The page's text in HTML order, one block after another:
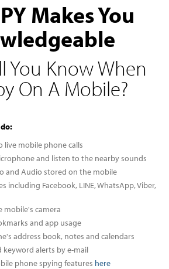
Makes You
You Know When
On A Mobile?
live mobile phone calls
and listen to the nearby sounds
and Audio stored on the mobile
including Facebook, LINE, WhatsApp, Viber,
mobile's camera
and app usage
address book, notes and calendars
keyword alerts by e-mail
phone spying features here